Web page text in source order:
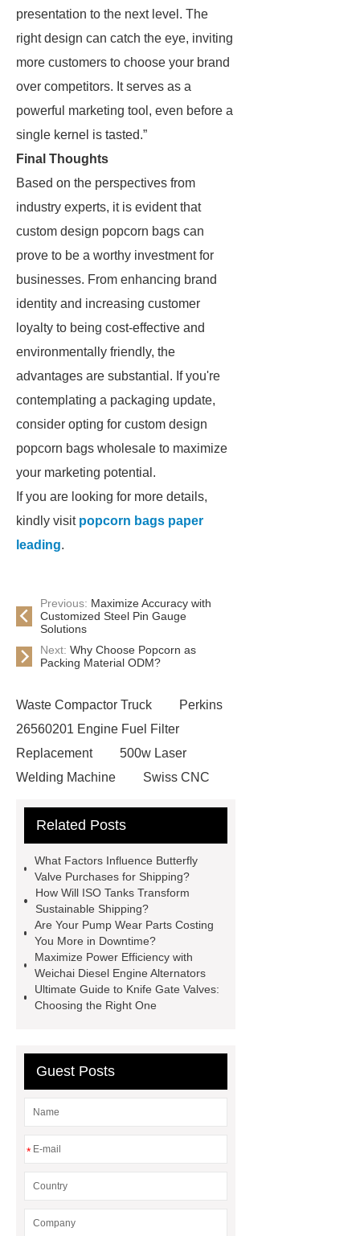
presentation to the next level. The
right design can catch the eye, inviting
more customers to choose your brand
over competitors. It serves as a
powerful marketing tool, even before a
single kernel is tasted.”
Final Thoughts
Based on the perspectives from
industry experts, it is evident that
custom design popcorn bags can
prove to be a worthy investment for
businesses. From enhancing brand
identity and increasing customer
loyalty to being cost-effective and
environmentally friendly, the
advantages are substantial. If you're
contemplating a packaging update,
consider opting for custom design
popcorn bags wholesale to maximize
your marketing potential.
If you are looking for more details,
kindly visit popcorn bags paper
leading.
Previous: Maximize Accuracy with
Customized Steel Pin Gauge
Solutions
Next: Why Choose Popcorn as
Packing Material ODM?
Waste Compactor Truck
Perkins
26560201 Engine Fuel Filter
Replacement
500w Laser
Welding Machine
Swiss CNC
milling services
Tiles Factory
Gas Hobs & Range
Hoods Factory
4 Burner Gas
Stove Top
radial lip seal
Rotary Airlock Valve
valve for shipping
bellow seal
globe valve
Bulk Perfume
Building System
Related Posts
What Factors Influence Butterfly
Valve Purchases for Shipping?
How Will ISO Tanks Transform
Sustainable Shipping?
Are Your Pump Wear Parts Costing
You More in Downtime?
Maximize Power Efficiency with
Weichai Diesel Engine Alternators
Ultimate Guide to Knife Gate Valves:
Choosing the Right One
Guest Posts
*